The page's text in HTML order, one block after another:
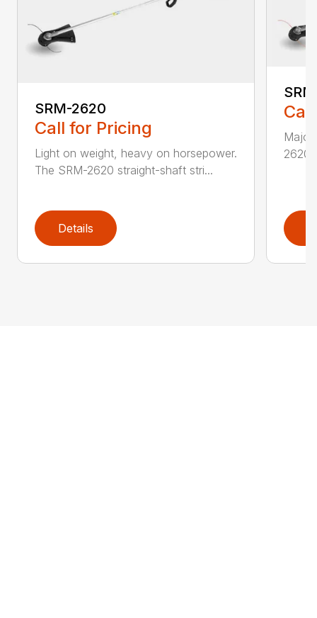
SRM-2620
Call for Pricing
Light on weight, heavy on horsepower.
The SRM-2620 straight-shaft stri...
Details